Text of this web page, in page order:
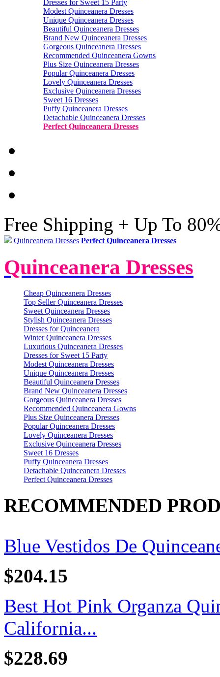
Dresses for Sweet 15 Party
Modest Quinceanera Dresses
Unique Quinceanera Dresses
Beautiful Quinceanera Dresses
Brand New Quinceanera Dresses
Gorgeous Quinceanera Dresses
Recommended Quinceanera Gowns
Plus Size Quinceanera Dresses
Popular Quinceanera Dresses
Lovely Quinceanera Dresses
Exclusive Quinceanera Dresses
Sweet 16 Dresses
Puffy Quinceanera Dresses
Detachable Quinceanera Dresses
Perfect Quinceanera Dresses
Free Shipping + Up To
Quinceanera Dresses Perfect Quinceanera Dresses
Quinceanera Dresses
Cheap Quinceanera Dresses
Top Seller Quinceanera Dresses
Sweet Quinceanera Dresses
Stylish Quinceanera Dresses
Dresses for Quinceanera
Winter Quinceanera Dresses
Luxurious Quinceanera Dresses
Dresses for Sweet 15 Party
Modest Quinceanera Dresses
Unique Quinceanera Dresses
Beautiful Quinceanera Dresses
Brand New Quinceanera Dresses
Gorgeous Quinceanera Dresses
Recommended Quinceanera Gowns
Plus Size Quinceanera Dresses
Popular Quinceanera Dresses
Lovely Quinceanera Dresses
Exclusive Quinceanera Dresses
Sweet 16 Dresses
Puffy Quinceanera Dresses
Detachable Quinceanera Dresses
Perfect Quinceanera Dresses
RECOMMENDED
Blue Vestidos De
$204.15
Best Hot Pink Organza
California...
$228.69